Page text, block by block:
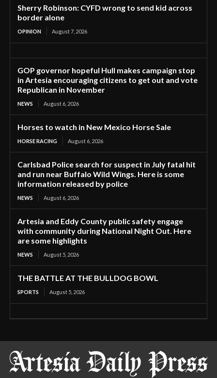
Sherry Robinson: CYFD wrong to send kid across
border alone
OPINION August 7, 2026
GOP governor hopeful Hull makes campaign stop
in Artesia encouraging citizens to get out and vote
Republican in November
NEWS August 6, 2026
Horses to watch in New Mexico Horse Sale
HORSE RACING August 6, 2026
Carlsbad Police search for suspect in July fatal hit
and run near Buffalo Wild Wings. Here is some
information released by police
NEWS August 6, 2026
Artesia and Eddy County public safety engage
with community during National Night Out. Here
are some highlights
NEWS August 5, 2026
THE BATTLE AT THE BULLDOG BOWL
SPORTS August 5, 2026